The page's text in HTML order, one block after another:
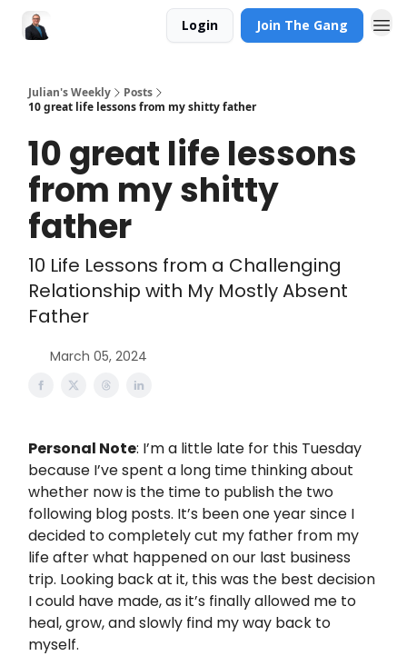
Login Join The Gang
Julian's Weekly
Posts
10 great life lessons from my shitty father
10 great life lessons
from my shitty
father
10 Life Lessons from a Challenging
Relationship with My Mostly Absent
Father
March 05, 2024
Personal Note: I’m a little late for this Tuesday
because I’ve spent a long time thinking about
whether now is the time to publish the two
following blog posts. It’s been one year since I
decided to completely cut my father from my
life after what happened on our last business
trip. Looking back at it, this was the best decision
I could have made, as it’s finally allowed me to
heal, grow, and slowly find my way back to
myself.